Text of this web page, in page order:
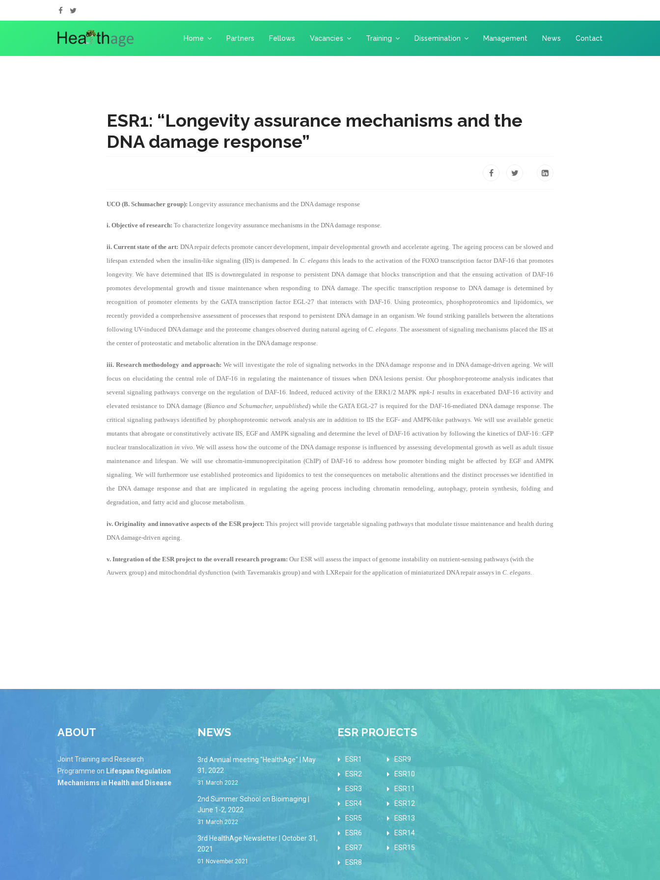
Home Partners Fellows Vacancies Training Dissemination Management News Contact
ESR1: “Longevity assurance mechanisms and the
DNA damage response”
UCO (B. Schumacher group): Longevity assurance mechanisms and the DNA damage response
i. Objective of research: To characterize longevity assurance mechanisms in the DNA damage response.
ii. Current state of the art: DNA repair defects promote cancer development, impair developmental growth and accelerate ageing. The ageing process can be slowed and
lifespan extended when the insulin-like signaling (IIS) is dampened. InC. elegansthis leads to the activation of the FOXO transcription factor DAF-16 that promotes
longevity. We have determined that IIS is downregulated in response to persistent DNA damage that blocks transcription and that the ensuing activation of DAF-16
promotes developmental growth and tissue maintenance when responding to DNA damage. The specific transcription response to DNA damage is determined by
recognition of promoter elements by the GATA transcription factor EGL-27 that interacts with DAF-16. Using proteomics, phosphoproteomics and lipidomics, we
recently provided a comprehensive assessment of processes that respond to persistent DNA damage in an organism. We found striking parallels between the alterations
following UV-induced DNA damage and the proteome changes observed during natural ageing ofC. elegans. The assessment of signaling mechanisms placed the IIS at
the center of proteostatic and metabolic alteration in the DNA damage response.
iii. Research methodology and approach: We will investigate the role of signaling networks in the DNA damage response and in DNA damage-driven ageing. We will
focus on elucidating the central role of DAF-16 in regulating the maintenance of tissues when DNA lesions persist. Our phosphor-proteome analysis indicates that
several signaling pathways converge on the regulation of DAF-16. Indeed, reduced activity of the ERK1/2 MAPK mpk-1 results in exacerbated DAF-16 activity and
elevated resistance to DNA damage (Bianco and Schumacher, unpublished) while the GATA EGL-27 is required for the DAF-16-mediated DNA damage response. The
critical signaling pathways identified by phosphoproteomic network analysis are in addition to IIS the EGF- and AMPK-like pathways. We will use available genetic
mutants that abrogate or constitutively activate IIS, EGF and AMPK signaling and determine the level of DAF-16 activation by following the kinetics of DAF-16::GFP
nuclear translocalizationin vivo.We will assess how the outcome of the DNA damage response is influenced by assessing developmental growth as well as adult tissue
maintenance and lifespan. We will use chromatin-immunoprecipitation (ChIP) of DAF-16 to address how promoter binding might be affected by EGF and AMPK
signaling. We will furthermore use established proteomics and lipidomics to test the consequences on metabolic alterations and the distinct processes we identified in
the DNA damage response and that are implicated in regulating the ageing process including chromatin remodeling, autophagy, protein synthesis, folding and
degradation, and fatty acid and glucose metabolism.
iv. Originality and innovative aspects of the ESR project: This project will provide targetable signaling pathways that modulate tissue maintenance and health during
DNA damage-driven ageing.
v. Integration of the ESR project to the overall research program: Our ESR will assess the impact of genome instability on nutrient-sensing pathways (with the
Auwerx group) and mitochondrial dysfunction (with Tavernarakis group) and with LXRepair for the application of miniaturized DNA repair assays in C. elegans.
ABOUT
Joint Training and Research
Programme on Lifespan Regulation
Mechanisms in Health and Disease
NEWS
3rd Annual meeting "HealthAge" | May
31, 2022
31 March 2022
2nd Summer School on Bioimaging |
June 1-2, 2022
31 March 2022
3rd HealthAge Newsletter | October 31,
2021
01 November 2021
ESR PROJECTS
ESR1
ESR2
ESR3
ESR4
ESR5
ESR6
ESR7
ESR8
ESR9
ESR10
ESR11
ESR12
ESR13
ESR14
ESR15